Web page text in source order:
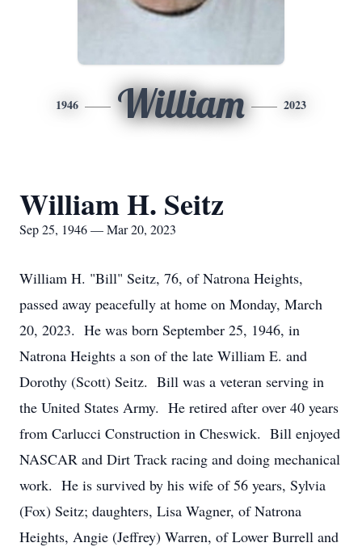
1946 William 2023
William H. Seitz
Sep 25, 1946 — Mar 20, 2023
William H. "Bill" Seitz, 76, of Natrona Heights,
passed away peacefully at home on Monday, March
20, 2023. He was born September 25, 1946, in
Natrona Heights a son of the late William E. and
Dorothy (Scott) Seitz. Bill was a veteran serving in
the United States Army. He retired after over 40 years
from Carlucci Construction in Cheswick. Bill enjoyed
NASCAR and Dirt Track racing and doing mechanical
work. He is survived by his wife of 56 years, Sylvia
(Fox) Seitz; daughters, Lisa Wagner, of Natrona
Heights, Angie (Jeffrey) Warren, of Lower Burrell and